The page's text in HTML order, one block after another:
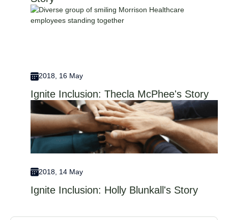
2018, 16 May
Ignite Inclusion: Thecla McPhee's Story
2018, 14 May
Ignite Inclusion: Holly Blunkall's Story